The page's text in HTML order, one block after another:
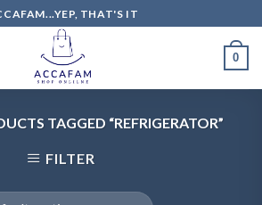
THAT'S IT
0
TAGGED “REFRIGERATOR”
FILTER